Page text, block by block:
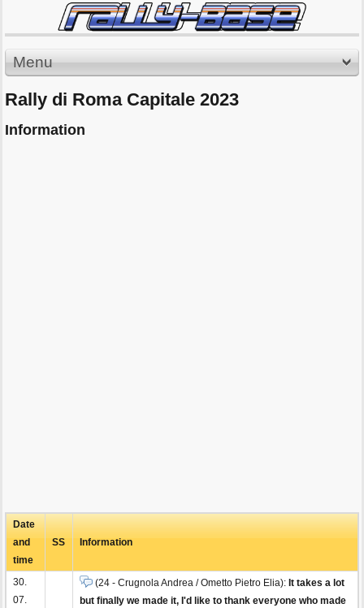
Menu
Rally di Roma Capitale 2023
Information
Date
and
time
SS Information
30.
07.
(24 - Crugnola Andrea / Ometto Pietro Elia): It takes a lot
but finally we made it, I'd like to thank everyone who made